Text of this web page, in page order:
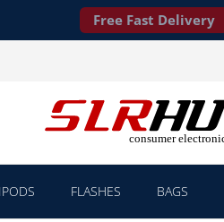
Free Fast Delivery
FLASHES BAGS